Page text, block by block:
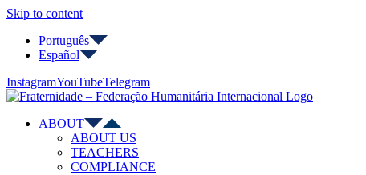
Skip to content
Português
Español
InstagramYouTubeTelegram
ABOUT
ABOUT US
TEACHERS
COMPLIANCE